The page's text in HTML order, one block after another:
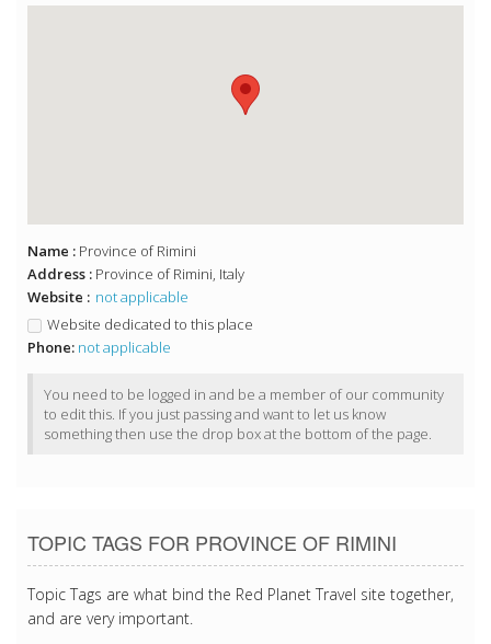
Name : Province of Rimini
Address : Province of Rimini, Italy
Website : not applicable
Website dedicated to this place
Phone: not applicable
You need to be logged in and be a member of our community
to edit this. If you just passing and want to let us know
something then use the drop box at the bottom of the page.
TOPIC TAGS FOR PROVINCE OF RIMINI
Topic Tags are what bind the Red Planet Travel site together,
and are very important.